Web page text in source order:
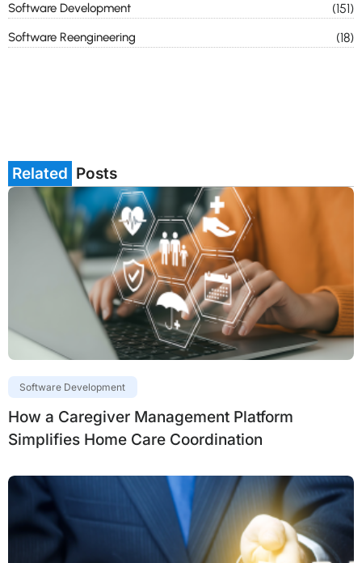
Software Development (151)
Software Reengineering (18)
Related Posts
Software Development
How a Caregiver Management Platform
Simplifies Home Care Coordination